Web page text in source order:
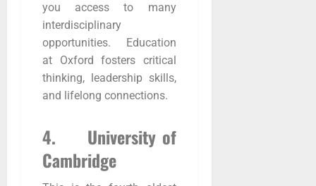
you access to many
interdisciplinary
opportunities. Education
at Oxford fosters critical
thinking, leadership skills,
and lifelong connections.
4. University of
Cambridge